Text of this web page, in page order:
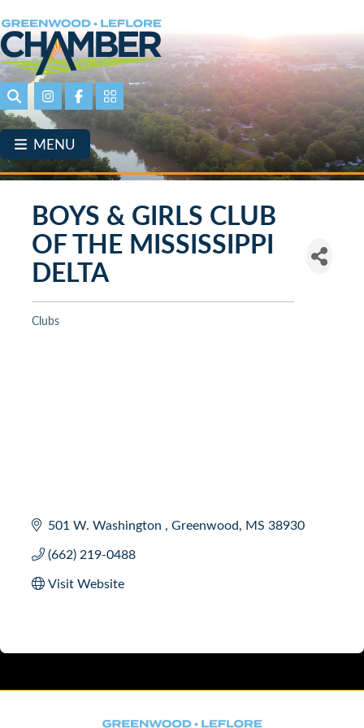
Skip
to
main
content
SearchInstagramFacebookPortal Page link
MENU
BOYS & GIRLS CLUB
OF THE MISSISSIPPI
DELTA
Clubs
501 W. Washington Greenwood MS 38930
(662) 219-0488
Visit Website